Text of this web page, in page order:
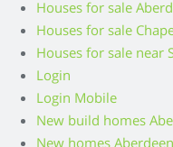
Houses for sale
Houses for sale
Houses for sale near
Login
Login Mobile
New build homes